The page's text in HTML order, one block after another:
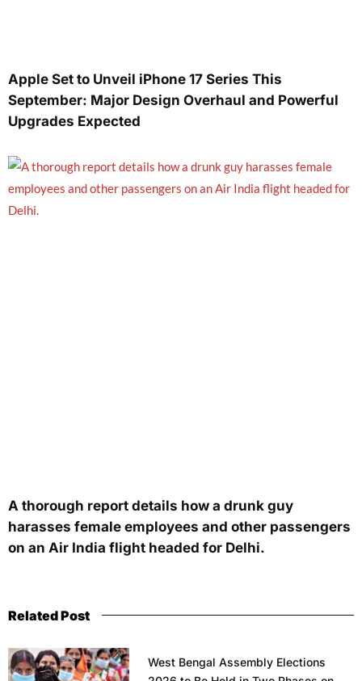
Apple Set to Unveil iPhone 17 Series This
September: Major Design Overhaul and Powerful
Upgrades Expected
A thorough report details how a drunk guy
harasses female employees and other passengers
on an Air India flight headed for Delhi.
Related Post
West Bengal Assembly Elections